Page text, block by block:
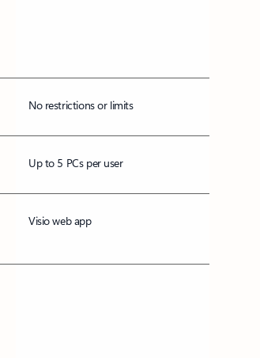
No restrictions or limits
Up to 5 PCs per user
Visio web app